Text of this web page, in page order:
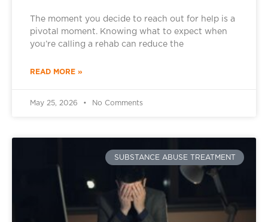
The moment you decide to reach out for help is a
pivotal moment. Knowing what to expect when
you’re calling a rehab can reduce the
READ MORE »
May 25, 2026 No Comments
SUBSTANCE ABUSE TREATMENT